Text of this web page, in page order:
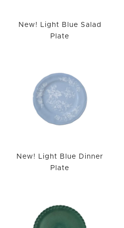
New! Light Blue Salad
Plate
New! Light Blue Dinner
Plate